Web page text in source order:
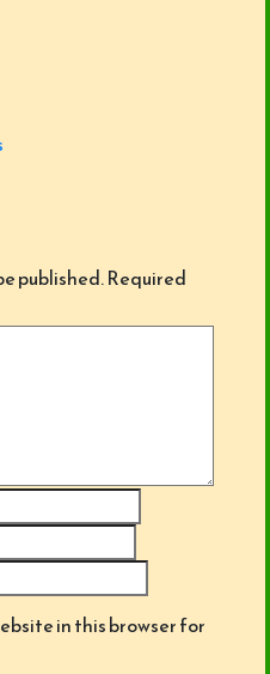
published.Required
in this browser for